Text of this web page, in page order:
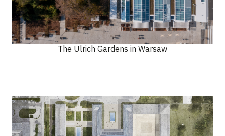
The Ulrich Gardens in Warsaw